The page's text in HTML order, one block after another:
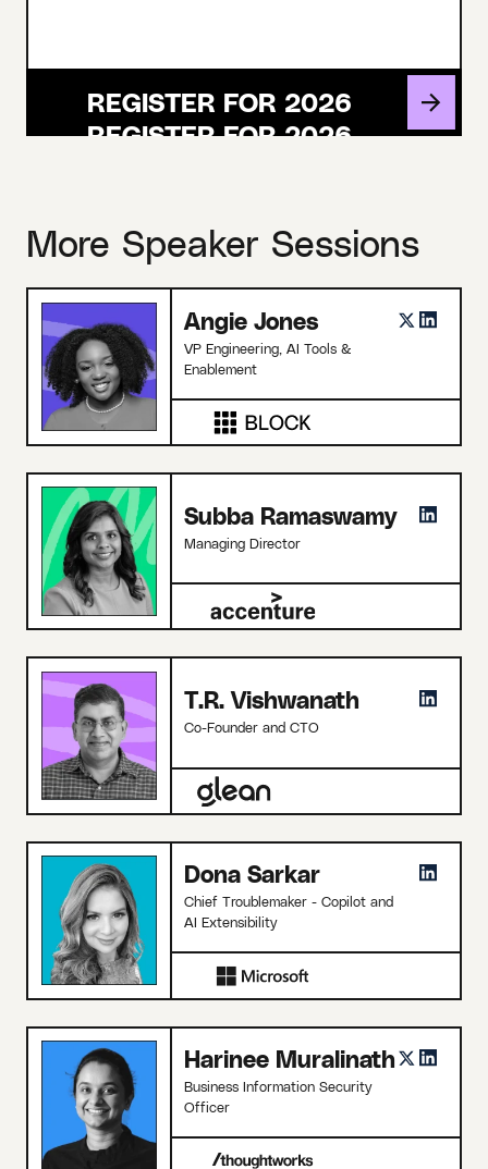
REGISTER FOR 2026
More Speaker Sessions
Angie Jones
VP Engineering, AI Tools &
Enablement
Subba Ramaswamy
Managing Director
T.R. Vishwanath
Co-Founder and CTO
Dona Sarkar
Chief Troublemaker - Copilot and
AI Extensibility
Harinee Muralinath
Business Information Security
Officer